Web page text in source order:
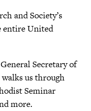
and Society’s
entire United
Secretary of
us through
Seminar
more.